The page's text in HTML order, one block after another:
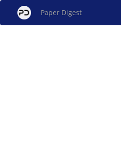
Paper Digest